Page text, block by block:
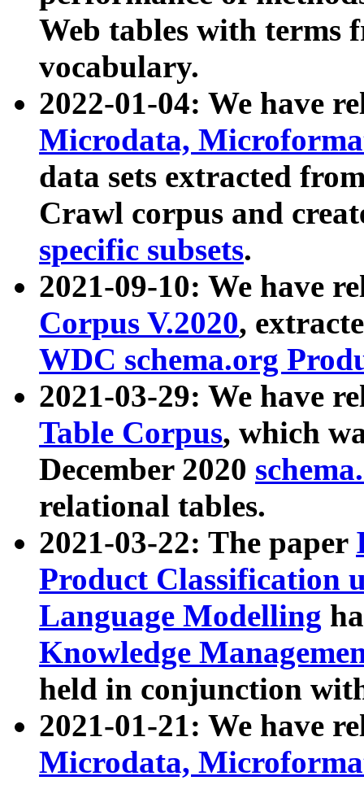
Web tables with terms
vocabulary.
2022-01-04: We have
Microdata,
data sets extracted
Crawl corpus and
specific subsets.
2021-09-10: We have
Corpus V.2020,
WDC schema.org
2021-03-29: We have
Table Corpus, which
December 2020
relational tables.
2021-03-22: The paper
Product Classification
Language Modelling
Knowledge
held in conjunction
2021-01-21: We have
Microdata,